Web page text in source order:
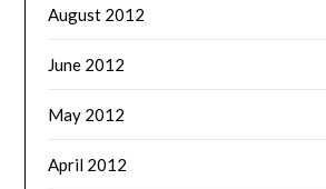
August 2012
June 2012
May 2012
April 2012